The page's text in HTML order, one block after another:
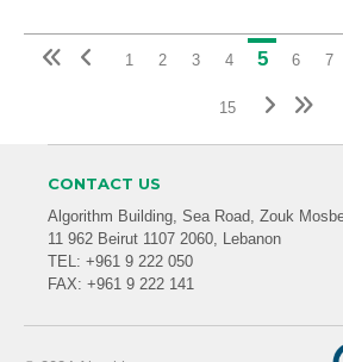
(LSEDL)
Symposium!
1 2 3 4 5 6 7
15
CONTACT US
Algorithm Building, Sea Road, Zouk
11 962 Beirut 1107 2060, Lebanon
TEL: +961 9 222 050
FAX: +961 9 222 141